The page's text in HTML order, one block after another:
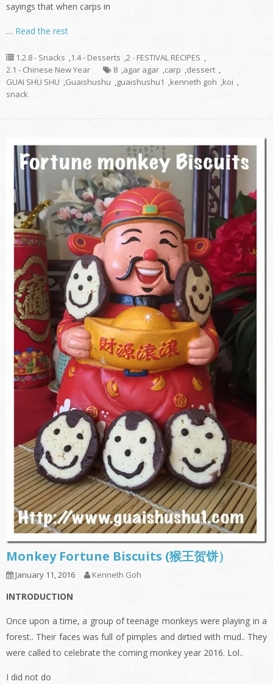
sayings that when carps in
… Read the rest
1.2.8 - Snacks ,1.4 - Desserts ,2 - FESTIVAL RECIPES ,
2.1 - Chinese New Year
8 ,agar agar ,carp ,dessert ,
GUAI SHU SHU ,Guaishushu ,guaishushu1 ,kenneth goh ,koi ,
snack
Monkey Fortune Biscuits (猴王贺饼）
January 11, 2016 Kenneth Goh
INTRODUCTION
Once upon a time, a group of teenage monkeys were playing in a
forest.. Their faces was full of pimples and dirtied with mud.. They
were called to celebrate the coming monkey year 2016. Lol..
I did not do